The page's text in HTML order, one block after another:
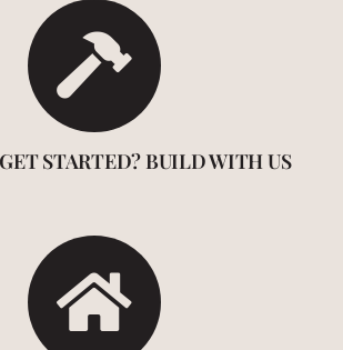
STARTED? BUILD WITH US